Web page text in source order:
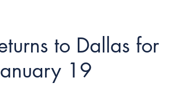
to Dallas for
19